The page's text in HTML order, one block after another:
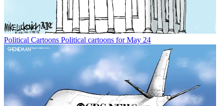
Political Cartoons Political cartoons for May 24